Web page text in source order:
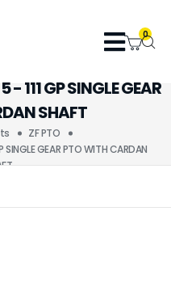
0
- 111 GP SINGLE GEAR
SHAFT
ZF PTO
SINGLE GEAR PTO WITH CARDAN